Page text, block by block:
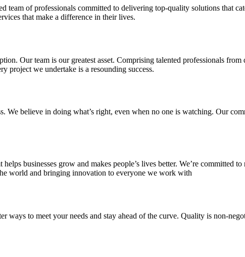
team of professionals committed to delivering top-quality solutions that
that make a difference in their lives.
Our team is our greatest asset. Comprising talented professionals
project we undertake is a resounding success.
We believe in doing what’s right, even when no one is watching. Our
businesses grow and makes people’s lives better. We’re committed
world and bringing innovation to everyone we work with
ways to meet your needs and stay ahead of the curve. Quality is non-